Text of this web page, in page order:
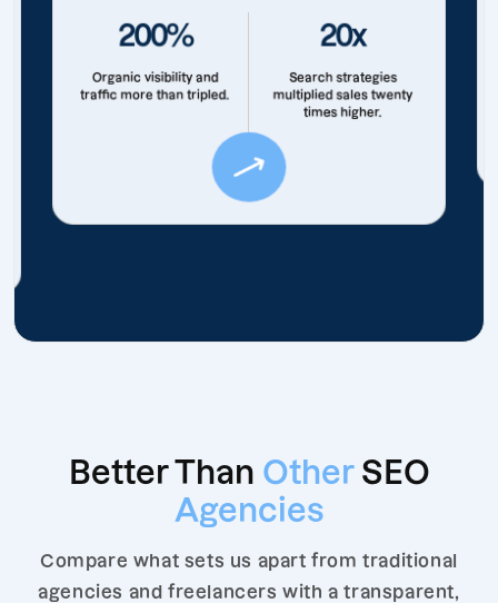
200%
Organic visibility and
traffic more than tripled.
20x
Search strategies
multiplied sales twenty
times higher.
Better Than Other SEO
Agencies
Compare what sets us apart from traditional
agencies and freelancers with a transparent,